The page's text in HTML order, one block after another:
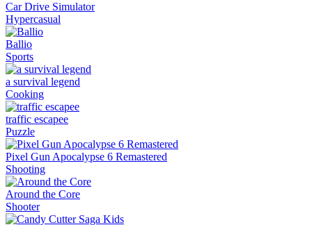
Car Drive Simulator
Hypercasual
Ballio
Sports
a survival legend
Cooking
traffic escapee
Puzzle
Pixel Gun Apocalypse 6 Remastered
Shooting
Around the Core
Shooter